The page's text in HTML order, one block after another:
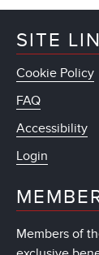
SITE
Cookie Policy
FAQ
Accessibility
Login
Members of